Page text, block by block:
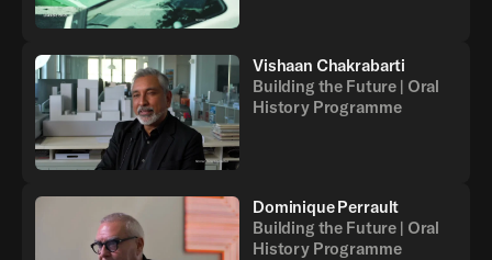
Vishaan Chakrabarti
Building the Future | Oral
History Programme
Dominique Perrault
Building the Future | Oral
History Programme